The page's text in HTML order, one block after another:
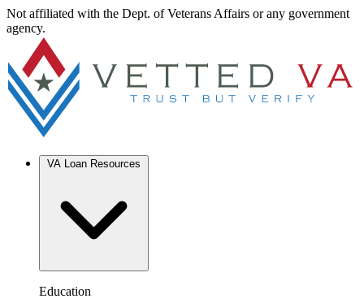
Not affiliated with the Dept. of Veterans Affairs or any government
agency.
Education